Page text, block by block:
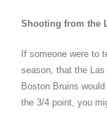
Shooting from the
If someone were to
season, that the
Boston Bruins
the 3/4 point, you